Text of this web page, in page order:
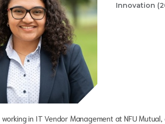
Innovation
in IT Vendor Management at NFU